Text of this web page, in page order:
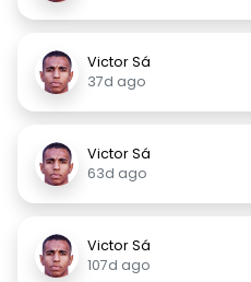
Victor Sá
37d ago
Victor Sá
63d ago
Victor Sá
107d ago